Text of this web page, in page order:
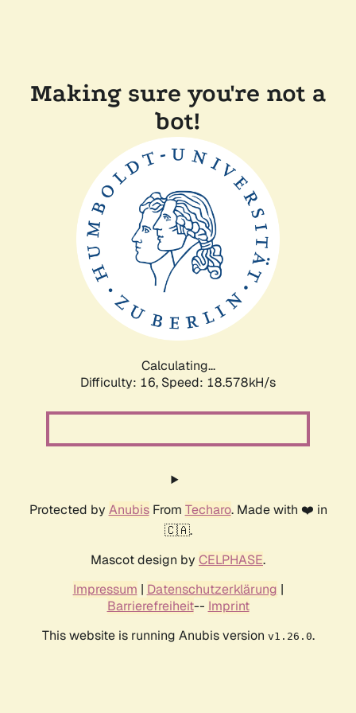
Making sure you're not a
bot!
Calculating...
Difficulty: 16, Speed: 18.578kH/s
Protected by AnubisFrom Techaro. Made with ❤️ in
🇨🇦.
Mascot design by CELPHASE.
Impressum | Datenschutzerklärung |
Barrierefreiheit-- Imprint
This website is running Anubis version v1.26.0.